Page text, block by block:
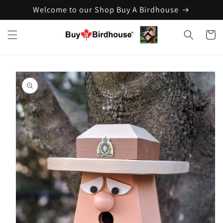
Skip to
content
Welcome to our Shop Buy A Birdhouse
Cart
Skip to
product
information